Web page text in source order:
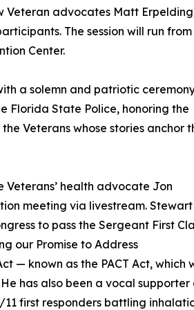
Veteran advocates Matt
The session will run from
Center.
a solemn and patriotic
Florida State Police, honoring the
Veterans whose stories anchor
Veterans’ health advocate Jon
meeting via livestream. Stewart
to pass the Sergeant First
our Promise to Address
— known as the PACT Act, which
has also been a vocal supporter
first responders battling